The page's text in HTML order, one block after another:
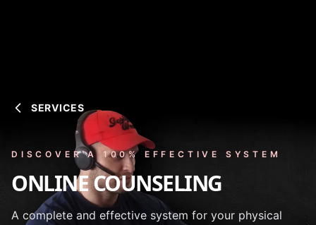
SERVICES
DISCOVER A 100% EFFECTIVE SYSTEM
ONLINE COUNSELING
A complete and effective system for your physical